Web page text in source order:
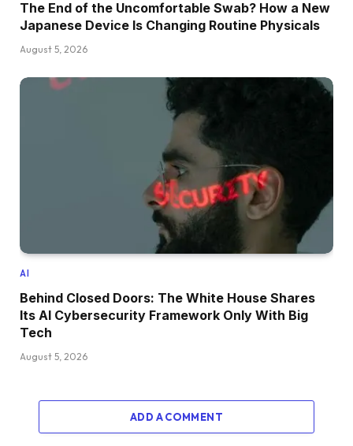
The End of the Uncomfortable Swab? How a New
Japanese Device Is Changing Routine Physicals
August 5, 2026
AI
Behind Closed Doors: The White House Shares
Its AI Cybersecurity Framework Only With Big
Tech
August 5, 2026
ADD A COMMENT